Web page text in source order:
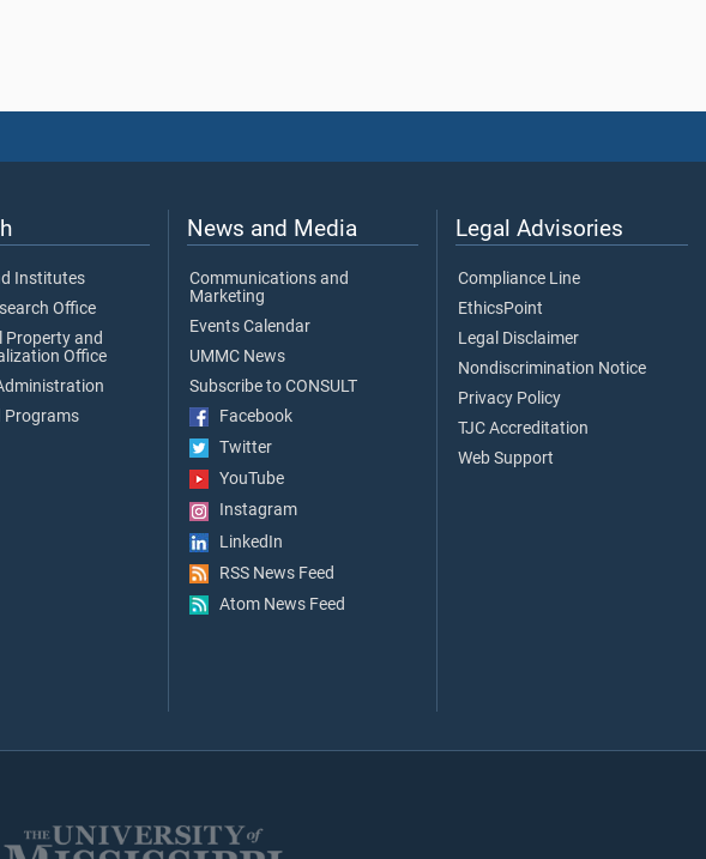
Institutes
Office
Property and
Office
Programs
News and Media
Communications and
Marketing
Events Calendar
UMMC News
Subscribe to CONSULT
Facebook
Twitter
YouTube
Instagram
LinkedIn
RSS News Feed
Atom News Feed
Legal Advisories
Compliance Line
EthicsPoint
Legal Disclaimer
Nondiscrimination Notice
Privacy Policy
TJC Accreditation
Web Support